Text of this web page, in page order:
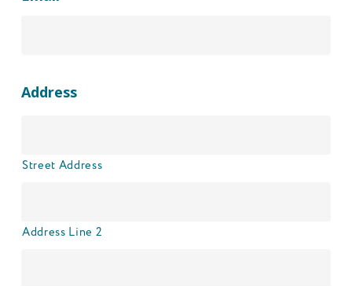
Address
Street Address
Address Line 2